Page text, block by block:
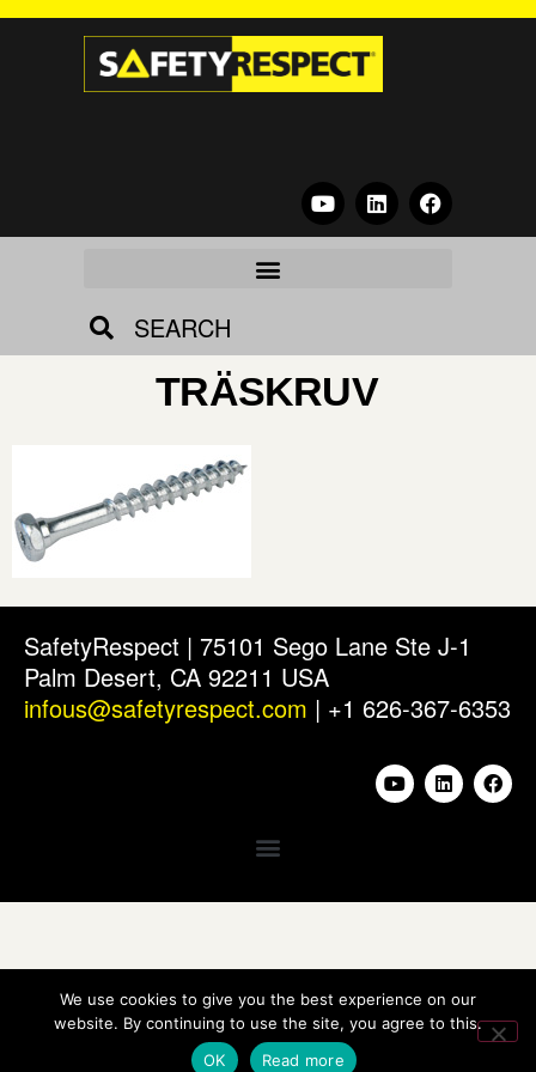
SEARCH
TRÄSKRUV
SafetyRespect | 75101 Sego Lane Ste J-1
Palm Desert, CA 92211 USA
infous@safetyrespect.com | +1 626-367-6353
We use cookies to give you the best experience on our
website. By continuing to use the site, you agree to this.
OK
Read more